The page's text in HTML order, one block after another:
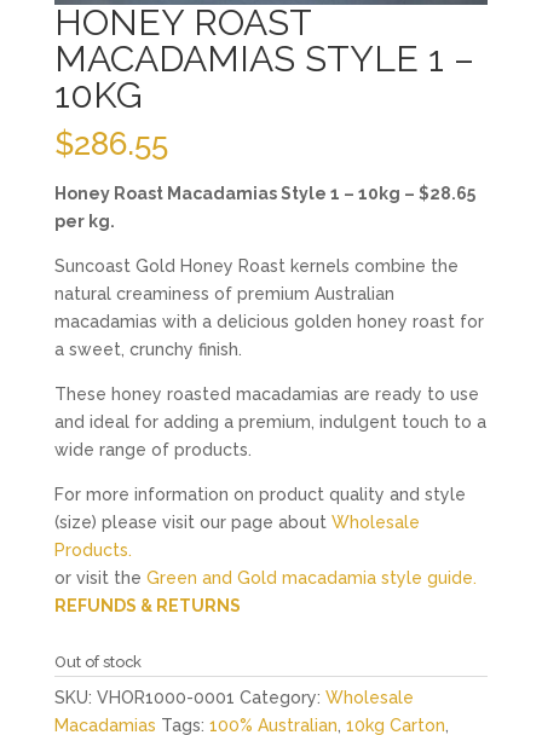
HONEY ROAST
MACADAMIAS STYLE 1 –
10KG
$286.55
Honey Roast Macadamias Style 1 – 10kg – $28.65
per kg.
Suncoast Gold Honey Roast kernels combine the
natural creaminess of premium Australian
macadamias with a delicious golden honey roast for
a sweet, crunchy finish.
These honey roasted macadamias are ready to use
and ideal for adding a premium, indulgent touch to a
wide range of products.
For more information on product quality and style
(size) please visit our page aboutWholesale
Products.
or visit the Green and Gold macadamia style guide.
REFUNDS & RETURNS
Out of stock
SKU: VHOR1000-0001 Category: Wholesale
Macadamias Tags: 100% Australian, 10kg Carton,